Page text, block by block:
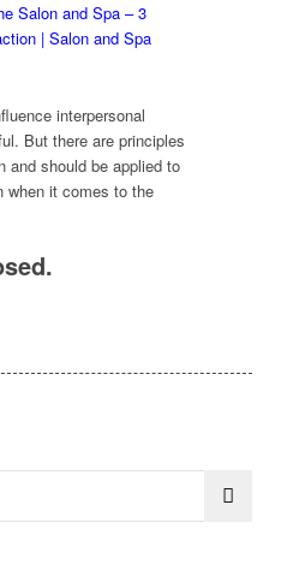
Salon and Spa – 3
| Salon and Spa
interpersonal
But there are principles
and should be applied to
when it comes to the